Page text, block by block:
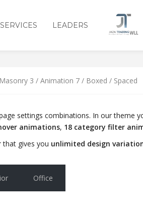
SERVICES LEADERS
3 / ANIMATION
3 / Animation 7 / Boxed / Spaced
settings combinations. In our theme
animations, 18 category filter
that gives you unlimited design
Office